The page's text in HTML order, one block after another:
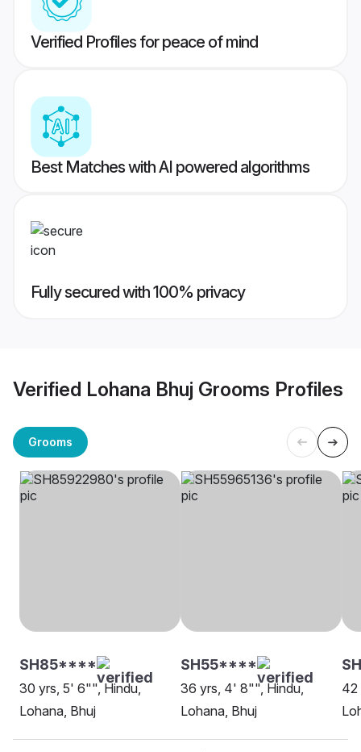
Verified Profiles for peace of mind
Best Matches with AI powered algorithms
Fully secured with 100% privacy
Verified Lohana Bhuj Grooms Profiles
Grooms
SH85****
30 yrs, 5' 6"", Hindu,
Lohana, Bhuj
SH55****
36 yrs, 4' 8"", Hindu,
Lohana, Bhuj
42